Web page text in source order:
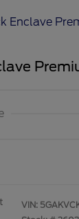
VIN: